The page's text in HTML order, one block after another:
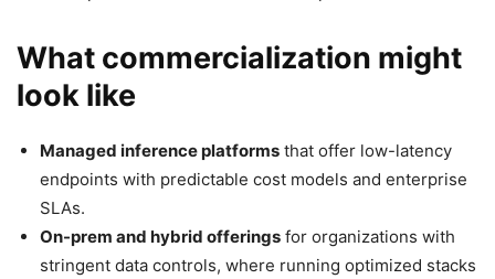
What commercialization might
look like
Managed inference platforms that offer low-latency
endpoints with predictable cost models and enterprise
SLAs.
On-prem and hybrid offerings for organizations with
stringent data controls, where running optimized stacks